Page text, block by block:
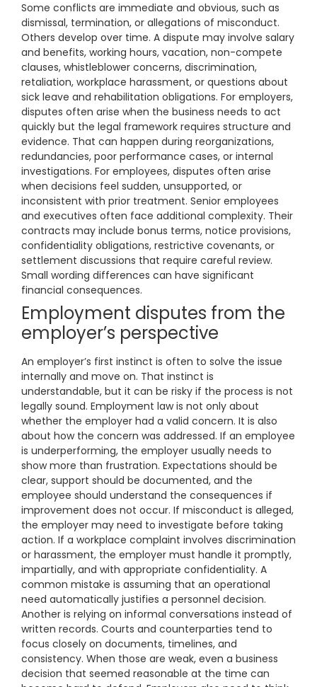
Some conflicts are immediate and obvious, such as
dismissal, termination, or allegations of misconduct.
Others develop over time. A dispute may involve salary
and benefits, working hours, vacation, non-compete
clauses, whistleblower concerns, discrimination,
retaliation, workplace harassment, or questions about
sick leave and rehabilitation obligations. For employers,
disputes often arise when the business needs to act
quickly but the legal framework requires structure and
evidence. That can happen during reorganizations,
redundancies, poor performance cases, or internal
investigations. For employees, disputes often arise
when decisions feel sudden, unsupported, or
inconsistent with prior treatment. Senior employees
and executives often face additional complexity. Their
contracts may include bonus terms, notice provisions,
confidentiality obligations, restrictive covenants, or
settlement discussions that require careful review.
Small wording differences can have significant
financial consequences.
Employment disputes from the
employer’s perspective
An employer’s first instinct is often to solve the issue
internally and move on. That instinct is
understandable, but it can be risky if the process is not
legally sound. Employment law is not only about
whether the employer had a valid concern. It is also
about how the concern was addressed. If an employee
is underperforming, the employer usually needs to
show more than frustration. Expectations should be
clear, support should be documented, and the
employee should understand the consequences if
improvement does not occur. If misconduct is alleged,
the employer may need to investigate before taking
action. If a workplace complaint involves discrimination
or harassment, the employer must handle it promptly,
impartially, and with appropriate confidentiality. A
common mistake is assuming that an operational
need automatically justifies a personnel decision.
Another is relying on informal conversations instead of
written records. Courts and counterparties tend to
focus closely on documents, timelines, and
consistency. When those are weak, even a business
decision that seemed reasonable at the time can